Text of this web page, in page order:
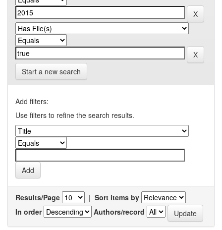
Start a new search
Add filters:
Use filters to refine the search results.
Results/Page | Sort items by
In order
Authors/record